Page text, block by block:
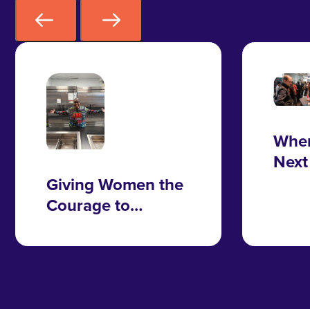
Giving Women the
Courage to